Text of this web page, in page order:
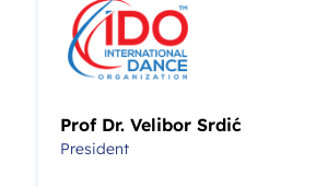
Prof Dr. Velibor Srdić
President